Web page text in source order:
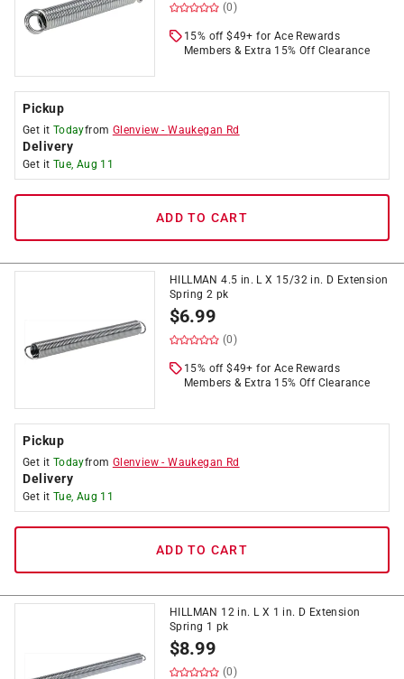
(0)
15% off $49+ for Ace Rewards
Members & Extra 15% Off Clearance
Pickup
Get it Todayfrom Glenview -Waukegan Rd
Delivery
Get it Tue, Aug 11
ADD TO CART
HILLMAN 4.5 in. L X 15/32 in. D Extension
Spring 2 pk
$6.99
(0)
15% off $49+ for Ace Rewards
Members & Extra 15% Off Clearance
Pickup
Get it Todayfrom Glenview -Waukegan Rd
Delivery
Get it Tue, Aug 11
ADD TO CART
HILLMAN 12 in. L X 1 in. D Extension
Spring 1 pk
$8.99
(0)